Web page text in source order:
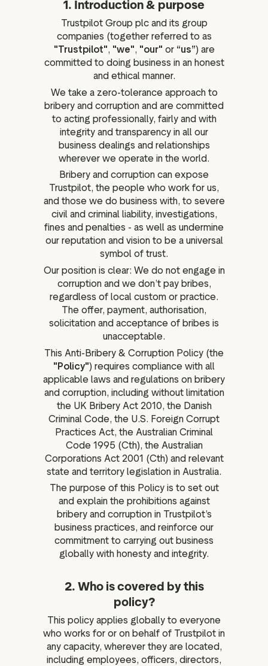
of Reasons
1. Introduction & purpose
Trustpilot Group plc and its group
companies (together referred to as
"Trustpilot", "we", "our" or “us”) are
committed to doing business in an honest
and ethical manner.
We take a zero-tolerance approach to
bribery and corruption and are committed
to acting professionally, fairly and with
integrity and transparency in all our
business dealings and relationships
wherever we operate in the world.
Bribery and corruption can expose
Trustpilot, the people who work for us,
and those we do business with, to severe
civil and criminal liability, investigations,
fines and penalties - as well as undermine
our reputation and vision to be a universal
symbol of trust.
Our position is clear: We do not engage in
corruption and we don’t pay bribes,
regardless of local custom or practice.
The offer, payment, authorisation,
solicitation and acceptance of bribes is
unacceptable.
This Anti-Bribery & Corruption Policy (the
"Policy") requires compliance with all
applicable laws and regulations on bribery
and corruption, including without limitation
the UK Bribery Act 2010, the Danish
Criminal Code, the U.S. Foreign Corrupt
Practices Act, the Australian Criminal
Code 1995 (Cth), the Australian
Corporations Act 2001 (Cth) and relevant
state and territory legislation in Australia.
The purpose of this Policy is to set out
and explain the prohibitions against
bribery and corruption in Trustpilot’s
business practices, and reinforce our
commitment to carrying out business
globally with honesty and integrity.
2. Who is covered by this
policy?
This policy applies globally to everyone
who works for or on behalf of Trustpilot in
any capacity, wherever they are located,
including employees, officers, directors,